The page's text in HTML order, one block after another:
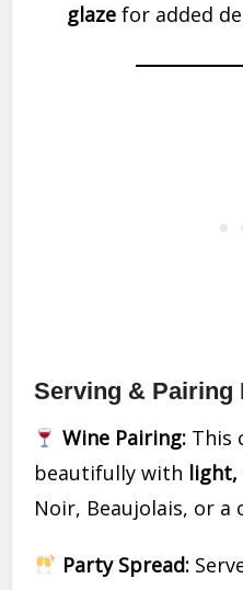
glaze for added
Serving & Pairing
Wine Pairing:This
beautifully with light,
Noir, Beaujolais, or a
Party Spread: